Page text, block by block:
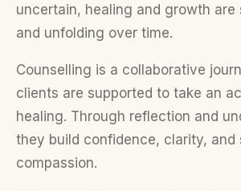
uncertain, healing and growth are
and unfolding over time.
Counselling is a collaborative
clients are supported to take an
healing. Through reflection and
they build confidence, clarity, and
compassion.